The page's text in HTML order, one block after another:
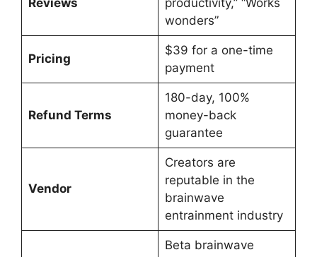
wonders”
Pricing
$39 for a one-time
payment
Refund Terms
180-day, 100%
money-back
guarantee
Vendor
Creators are
reputable in the
brainwave
entrainment industry
Beta brainwave